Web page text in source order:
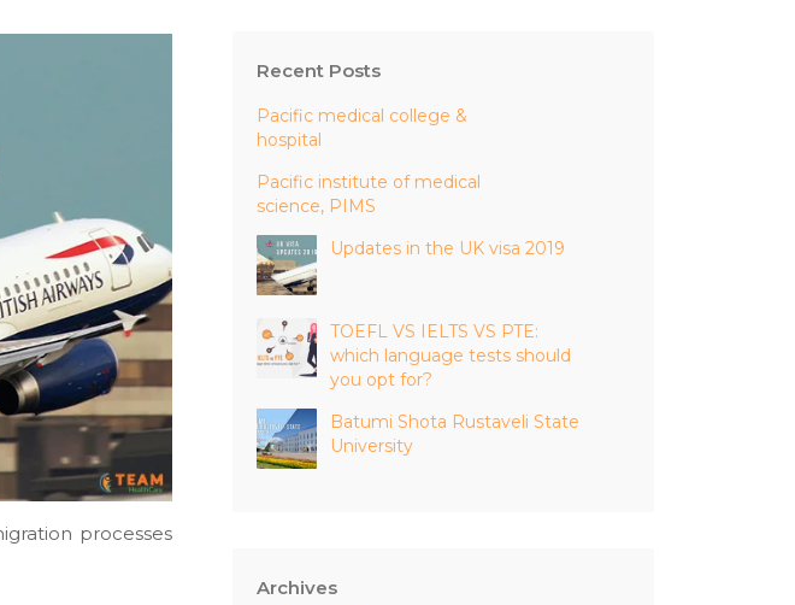
processes
Recent Posts
Pacific medical college &
hospital
Pacific institute of medical
science, PIMS
Updates in the UK visa 2019
TOEFL VS IELTS VS PTE:
which language tests should
you opt for?
Batumi Shota Rustaveli State
University
Archives